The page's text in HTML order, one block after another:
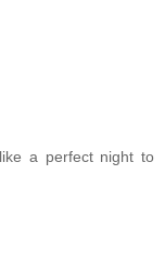
a perfect night to